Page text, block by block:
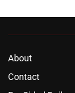
About
Contact